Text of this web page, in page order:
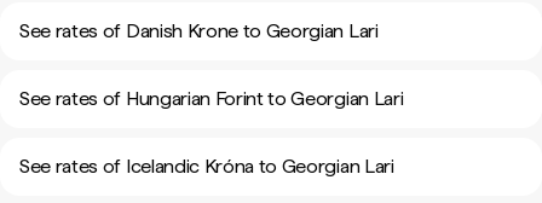
See rates of Danish Krone to Georgian Lari
See rates of Hungarian Forint to Georgian Lari
See rates of Icelandic Króna to Georgian Lari